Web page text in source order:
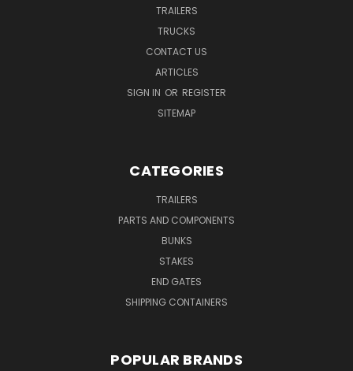
TRAILERS
TRUCKS
CONTACT US
ARTICLES
SIGN IN OR REGISTER
SITEMAP
CATEGORIES
TRAILERS
PARTS AND COMPONENTS
BUNKS
STAKES
END GATES
SHIPPING CONTAINERS
POPULAR BRANDS